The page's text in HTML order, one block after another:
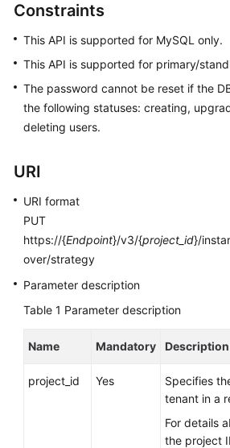
Performance
White
Paper
API
Reference
Reference
FAQs
Troubleshooting
Glossary
More
Constraints
This API is supported for MySQL only.
This API is supported for primary/
The password cannot be reset if the
the following statuses: creating,
deleting users.
URI
URI format
PUT
https://{Endpoint}/v3/{project_id}/
over/strategy
Parameter description
Table 1 Parameter description
Name Mandatory Description
project_id Yes
Specifies
tenant in a
For details
the project